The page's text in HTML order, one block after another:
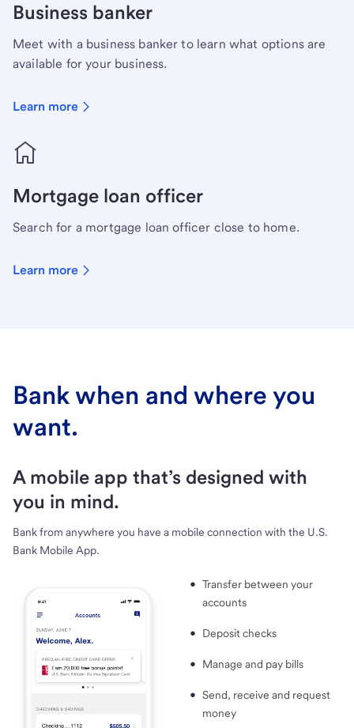
Business banker
Meet with a business banker to learn what options are
available for your business.
Learn more
Mortgage loan officer
Search for a mortgage loan officer close to home.
Learn more
Bank when and where you
want.
A mobile app that’s designed with
you in mind.
Bank from anywhere you have a mobile connection with the U.S.
Bank Mobile App.
Transfer between your
accounts
Deposit checks
Manage and pay bills
Send, receive and request
money